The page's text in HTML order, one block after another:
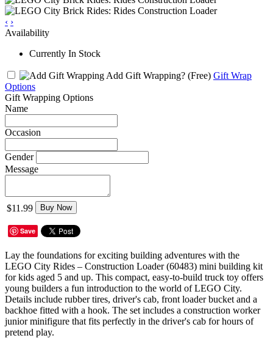
‹ ›
Availability
Currently In Stock
Add Gift Wrapping? (Free) Gift Wrap
Options
Gift Wrapping Options
Name
Occasion
Gender
Message
$11.99 Buy Now
Save
Lay the foundations for exciting building adventures with the
LEGO City Rides – Construction Loader (60483) mini building kit
for kids aged 5 and up. This compact, easy-to-build truck toy offers
young builders a fun introduction to the world of LEGO City.
Details include rubber tires, driver's cab, front loader bucket and a
backhoe fitted with a hook. The set includes a construction worker
junior minifigure that fits perfectly in the driver's cab for hours of
pretend play.